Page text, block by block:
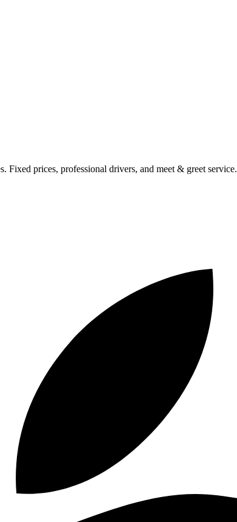
Fixed prices, professional drivers, and meet & greet service.